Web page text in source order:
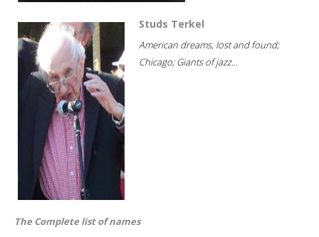
Studs Terkel
American dreams, lost and found;
Chicago; Giants of jazz...
The Complete list of names